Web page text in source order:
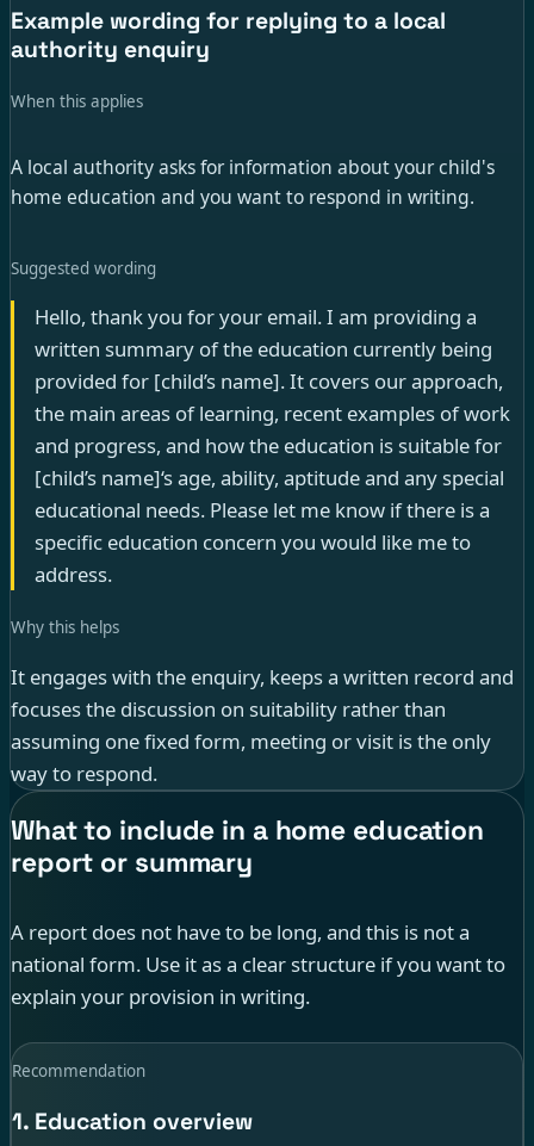
Example wording for replying to a local
authority enquiry
When this applies
A local authority asks for information about your child's
home education and you want to respond in writing.
Suggested wording
Hello, thank you for your email. I am providing a
written summary of the education currently being
provided for [child’s name]. It covers our approach,
the main areas of learning, recent examples of work
and progress, and how the education is suitable for
[child’s name]‘s age, ability, aptitude and any special
educational needs. Please let me know if there is a
specific education concern you would like me to
address.
Why this helps
It engages with the enquiry, keeps a written record and
focuses the discussion on suitability rather than
assuming one fixed form, meeting or visit is the only
way to respond.
What to include in a home education
report or summary
A report does not have to be long, and this is not a
national form. Use it as a clear structure if you want to
explain your provision in writing.
Recommendation
1. Education overview